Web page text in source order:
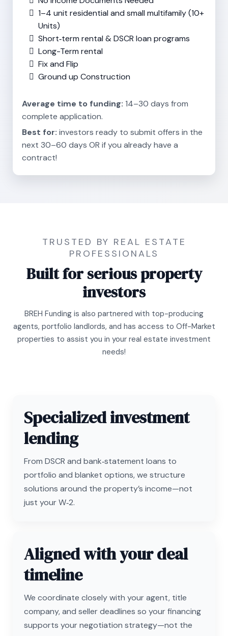
1–4 unit residential and small multifamily (10+
Units)
Short‑term rental & DSCR loan programs
Long-Term rental
Fix and Flip
Ground up Construction
Average time to funding: 14–30 days from
complete application.
Best for: investors ready to submit offers in the
next 30–60 days OR if you already have a
contract!
TRUSTED BY REAL ESTATE
PROFESSIONALS
Built for serious property
investors
BREH Funding is also partnered with top-producing
agents, portfolio landlords, and has access to Off-Market
properties to assist you in your real estate investment
needs!
Specialized investment
lending
From DSCR and bank‑statement loans to
portfolio and blanket options, we structure
solutions around the property’s income—not
just your W‑2.
Aligned with your deal
timeline
We coordinate closely with your agent, title
company, and seller deadlines so your financing
supports your negotiation strategy—not the